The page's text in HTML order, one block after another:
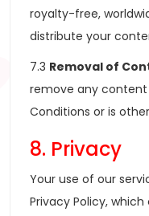
royalty-free,
distribute your
7.3 Removal of
remove any
Conditions or is
8. Privacy
Your use of our
Privacy Policy,